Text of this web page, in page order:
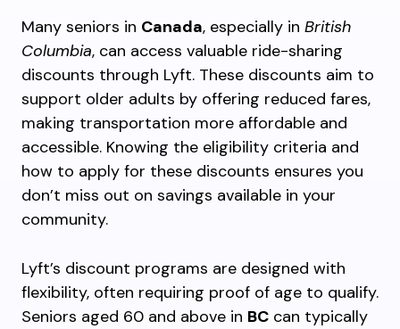
Many seniors in Canada, especially in British
Columbia, can access valuable ride-sharing
discounts through Lyft. These discounts aim to
support older adults by offering reduced fares,
making transportation more affordable and
accessible. Knowing the eligibility criteria and
how to apply for these discounts ensures you
don’t miss out on savings available in your
community.
Lyft’s discount programs are designed with
flexibility, often requiring proof of age to qualify.
Seniors aged 60 and above in BC can typically